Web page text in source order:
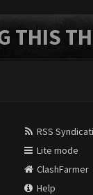
THIS
RSS
Lite mode
ClashFarmer
Help